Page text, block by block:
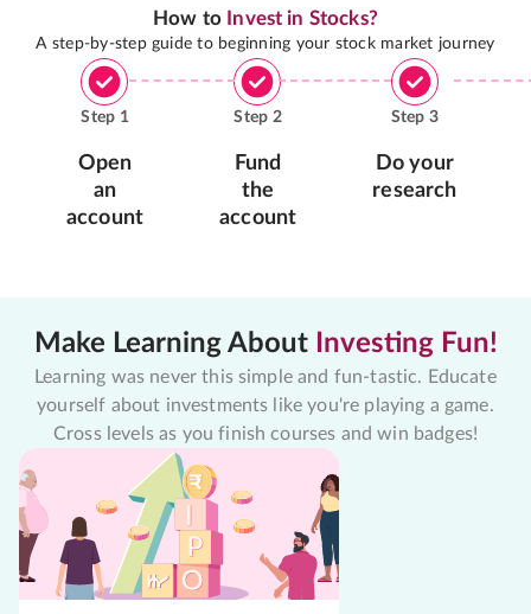
How to Invest in Stocks?
A step-by-step guide to beginning your stock market journey
Step 1
Open
an
account
Step 2
Fund
the
account
Step 3
Do your
research
Make Learning About Investing Fun!
Learning was never this simple and fun-tastic. Educate
yourself about investments like you're playing a game.
Cross levels as you finish courses and win badges!